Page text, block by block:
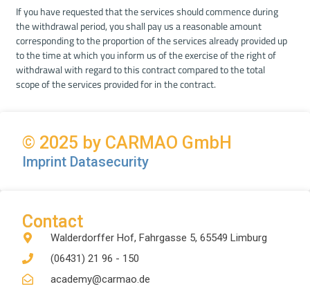
If you have requested that the services should commence during
the withdrawal period, you shall pay us a reasonable amount
corresponding to the proportion of the services already provided up
to the time at which you inform us of the exercise of the right of
withdrawal with regard to this contract compared to the total
scope of the services provided for in the contract.
© 2025 by CARMAO GmbH
Imprint Datasecurity
Contact
Walderdorffer Hof, Fahrgasse 5, 65549 Limburg
(06431) 21 96 - 150
academy@carmao.de